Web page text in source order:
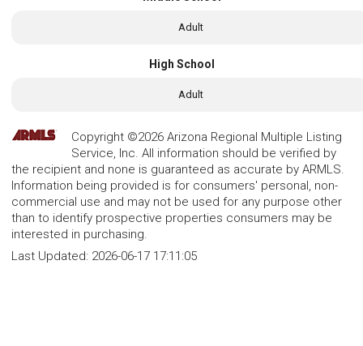
Adult
High School
Adult
Copyright ©2026 Arizona Regional Multiple Listing
Service, Inc. All information should be verified by
the recipient and none is guaranteed as accurate by ARMLS.
Information being provided is for consumers' personal, non-
commercial use and may not be used for any purpose other
than to identify prospective properties consumers may be
interested in purchasing.
Last Updated: 2026-06-17 17:11:05